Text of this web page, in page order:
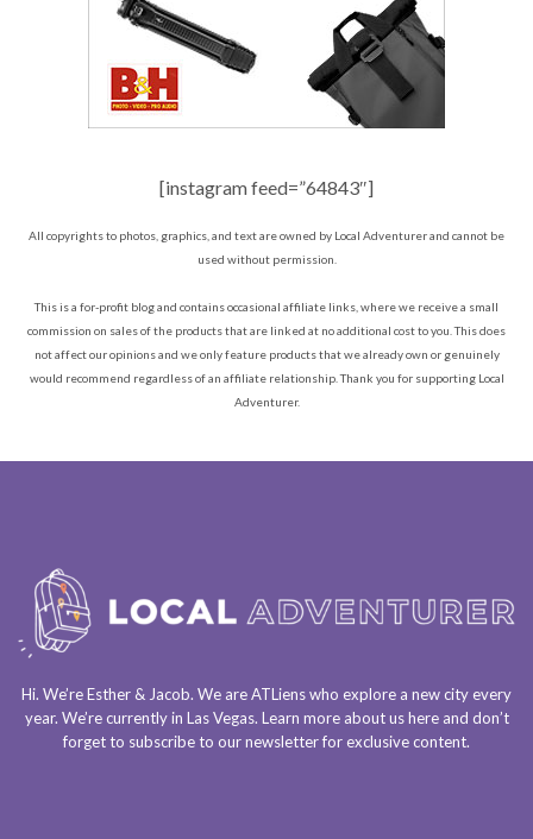
[instagram feed=”64843″]
All copyrights to photos, graphics, and text are owned by Local Adventurer and cannot be
used without permission.
This is a for-profit blog and contains occasional affiliate links, where we receive a small
commission on sales of the products that are linked at no additional cost to you. This does
not affect our opinions and we only feature products that we already own or genuinely
would recommend regardless of an affiliate relationship. Thank you for supporting Local
Adventurer.
Hi. We’re Esther & Jacob. We areATLienswho explore a new city every
year. We’re currently in Las Vegas. Learn more about ushereand don’t
forget to subscribe to our newsletterfor exclusive content.